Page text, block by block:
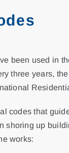
been used in
three years,
codes that
shoring up
works: